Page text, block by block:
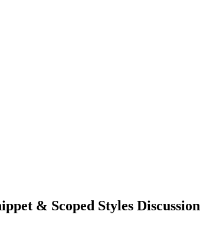
& Scoped Styles Discussion